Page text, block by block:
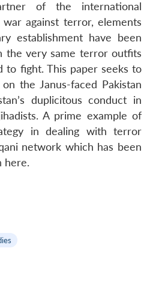
of the international
against terror, elements
establishment have been
the very same terror outfits
to fight. This paper seeks to
the Janus-faced Pakistan
duplicitous conduct in
A prime example of
in dealing with terror
network which has been
here.